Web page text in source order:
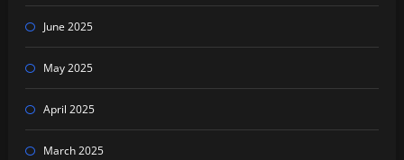
June 2025
May 2025
April 2025
March 2025